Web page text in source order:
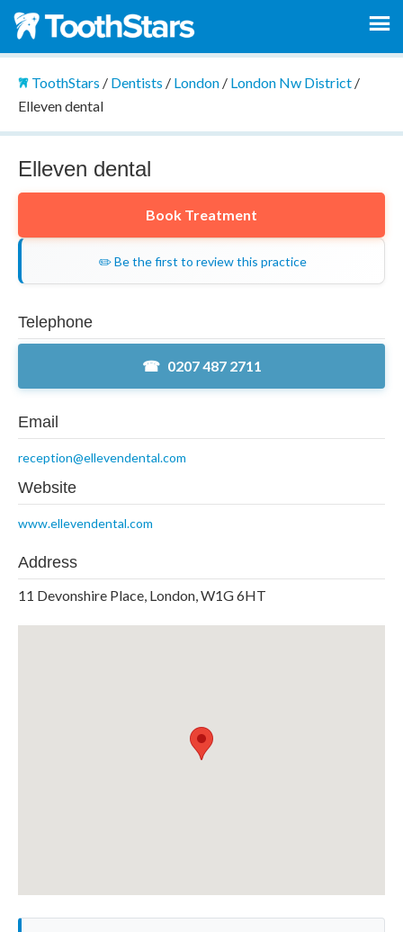
ToothStars / Dentists / London/ London Nw District/
Elleven dental
Elleven dental
Book Treatment
✏️ Be the first to review this practice
Telephone
0207 487 2711
Email
reception@ellevendental.com
Website
www.ellevendental.com
Address
11 Devonshire Place, London, W1G 6HT